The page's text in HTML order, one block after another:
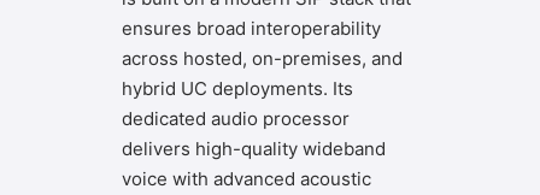
ensures broad interoperability
across hosted, on-premises, and
hybrid UC deployments. Its
dedicated audio processor
delivers high-quality wideband
voice with advanced acoustic